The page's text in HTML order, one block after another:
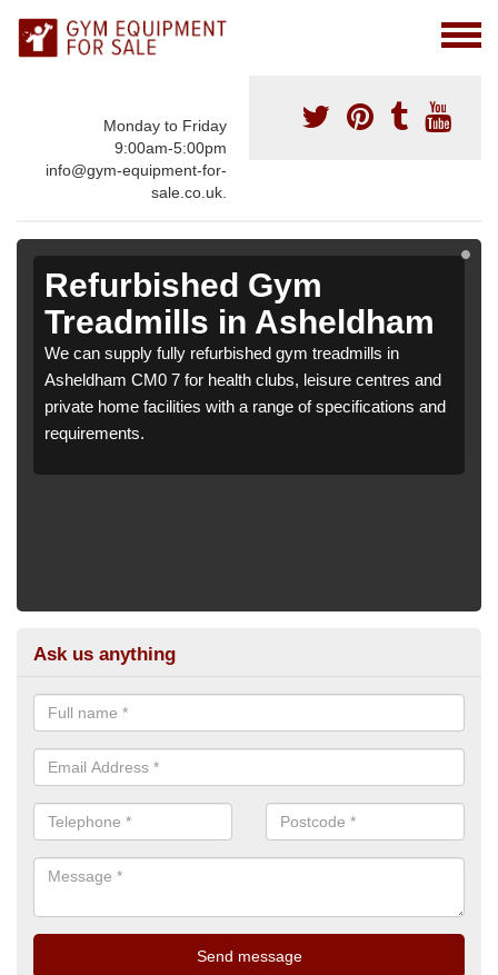
Monday to Friday
9:00am-5:00pm
info@gym-equipment-for-
sale.co.uk.
Refurbished Gym
Treadmills in Asheldham
We can supply fully refurbished gym treadmills in
Asheldham CM0 7 for health clubs, leisure centres and
private home facilities with a range of specifications and
requirements.
Ask us anything